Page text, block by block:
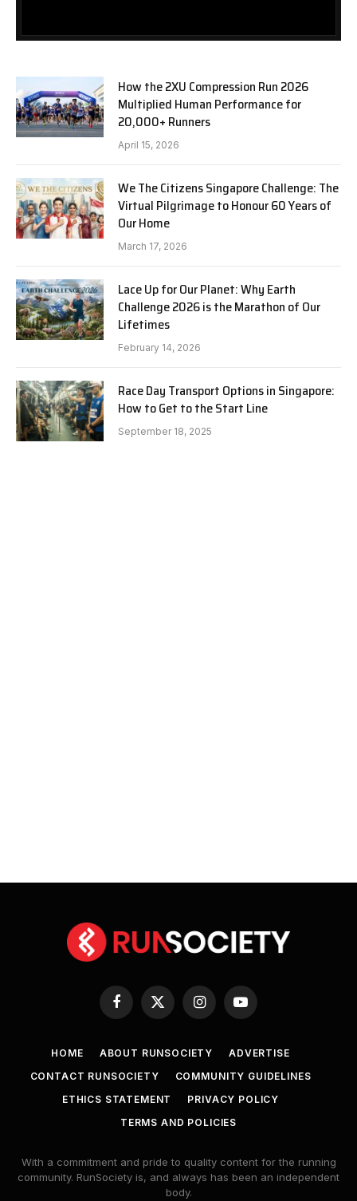
How the 2XU Compression Run 2026
Multiplied Human Performance for
20,000+ Runners
April 15, 2026
We The Citizens Singapore Challenge: The
Virtual Pilgrimage to Honour 60 Years of
Our Home
March 17, 2026
Lace Up for Our Planet: Why Earth
Challenge 2026 is the Marathon of Our
Lifetimes
February 14, 2026
Race Day Transport Options in Singapore:
How to Get to the Start Line
September 18, 2025
Facebook
X
InstagramYouTube
HOME ABOUT RUNSOCIETY
ADVERTISE
CONTACT RUNSOCIETY
COMMUNITY GUIDELINES
ETHICS STATEMENT
PRIVACY POLICY
TERMS AND POLICIES
With a commitment and pride to quality content for the running
community. RunSociety is, and always has been an independent
body.